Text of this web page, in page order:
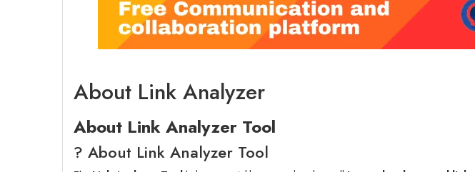
About Link Analyzer
About Link Analyzer Tool
? About Link Analyzer Tool